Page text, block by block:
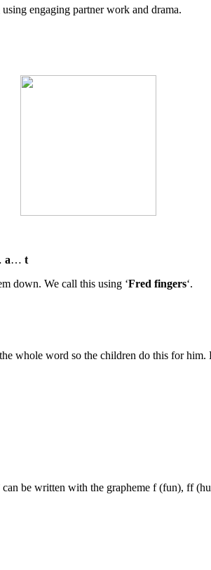
engaging partner work and drama.
a… t
down. We call this using ‘Fred fingers‘.
whole word so the children do this for him.
be written with the grapheme f (fun), ff